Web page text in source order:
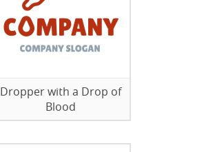
Dropper with a Drop of
Blood